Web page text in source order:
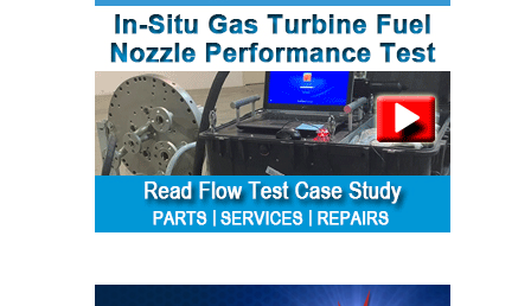
WANSLEY UNIT
NUMBERS:
AXFORD TURBINE
CONSULTANTS